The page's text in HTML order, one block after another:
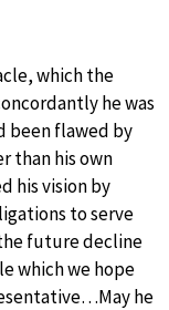
which the
he was
been flawed by
than his own
his vision by
to serve
future decline
which we hope
he